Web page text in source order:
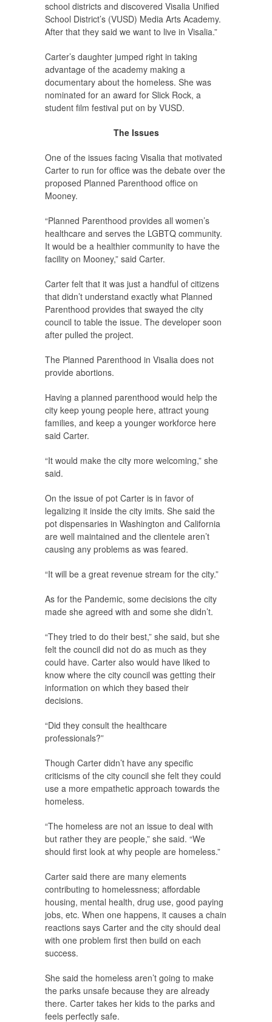
school districts and discovered Visalia Unified
School District’s (VUSD) Media Arts Academy.
After that they said we want to live in Visalia.”
Carter’s daughter jumped right in taking
advantage of the academy making a
documentary about the homeless. She was
nominated for an award for Slick Rock, a
student film festival put on by VUSD.
The Issues
One of the issues facing Visalia that motivated
Carter to run for office was the debate over the
proposed Planned Parenthood office on
Mooney.
“Planned Parenthood provides all women’s
healthcare and serves the LGBTQ community.
It would be a healthier community to have the
facility on Mooney,” said Carter.
Carter felt that it was just a handful of citizens
that didn’t understand exactly what Planned
Parenthood provides that swayed the city
council to table the issue. The developer soon
after pulled the project.
The Planned Parenthood in Visalia does not
provide abortions.
Having a planned parenthood would help the
city keep young people here, attract young
families, and keep a younger workforce here
said Carter.
“It would make the city more welcoming,” she
said.
On the issue of pot Carter is in favor of
legalizing it inside the city imits. She said the
pot dispensaries in Washington and California
are well maintained and the clientele aren’t
causing any problems as was feared.
“It will be a great revenue stream for the city.”
As for the Pandemic, some decisions the city
made she agreed with and some she didn’t.
“They tried to do their best,” she said, but she
felt the council did not do as much as they
could have. Carter also would have liked to
know where the city council was getting their
information on which they based their
decisions.
“Did they consult the healthcare
professionals?”
Though Carter didn’t have any specific
criticisms of the city council she felt they could
use a more empathetic approach towards the
homeless.
“The homeless are not an issue to deal with
but rather they are people,” she said. “We
should first look at why people are homeless.”
Carter said there are many elements
contributing to homelessness; affordable
housing, mental health, drug use, good paying
jobs, etc. When one happens, it causes a chain
reactions says Carter and the city should deal
with one problem first then build on each
success.
She said the homeless aren’t going to make
the parks unsafe because they are already
there. Carter takes her kids to the parks and
feels perfectly safe.